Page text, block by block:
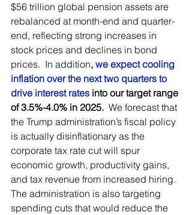
$56 trillion global pension assets are
rebalanced at month-end and quarter-
end, reflecting strong increases in
stock prices and declines in bond
prices.  In addition, we expect cooling
inflation over the next two quarters to
drive interest rates into our target range
of 3.5%-4.0% in 2025. We forecast that
the Trump administration’s fiscal policy
is actually disinflationary as the
corporate tax rate cut will spur
economic growth, productivity gains,
and tax revenue from increased hiring.
The administration is also targeting
spending cuts that would reduce the